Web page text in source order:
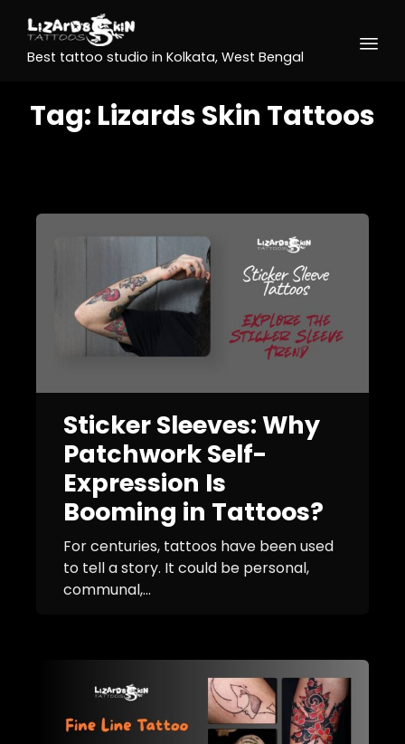
Best tattoo studio in Kolkata, West Bengal
Tag: Lizards Skin Tattoos
Sticker Sleeves: Why
Patchwork Self-
Expression Is
Booming in Tattoos?
For centuries, tattoos have been used
to tell a story. It could be personal,
communal,...